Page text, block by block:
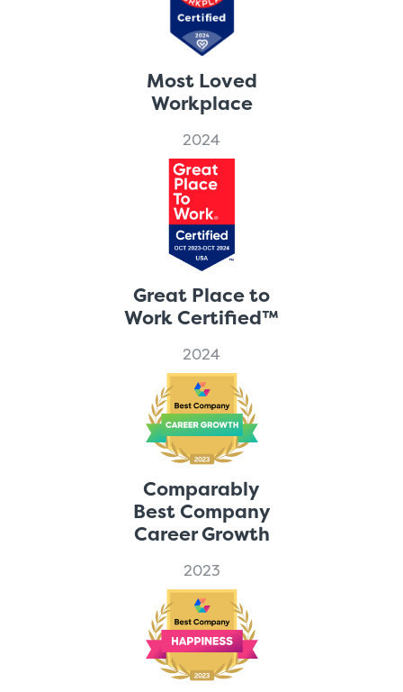
Most Loved
Workplace
2024
Great Place to
Work Certified™
2024
Comparably
Best Company
Career Growth
2023